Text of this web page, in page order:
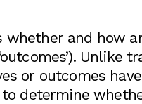
and how
Unlike
or outcomes
determine